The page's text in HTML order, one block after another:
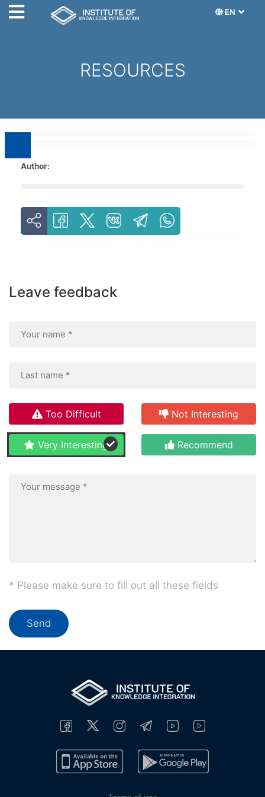
EN
RESOURCES
Author:
Leave feedback
Too Difficult Not Interesting
Very Interesting Recommend
* Please make sure to fill out all these fields